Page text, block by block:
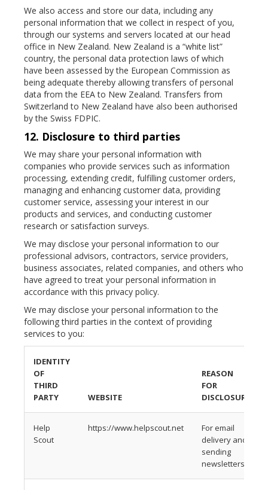
We also access and store our data, including any
personal information that we collect in respect of you,
through our systems and servers located at our head
office in New Zealand. New Zealand is a “white list”
country, the personal data protection laws of which
have been assessed by the European Commission as
being adequate thereby allowing transfers of personal
data from the EEA to New Zealand. Transfers from
Switzerland to New Zealand have also been authorised
by the Swiss FDPIC.
12. Disclosure to third parties
We may share your personal information with
companies who provide services such as information
processing, extending credit, fulfilling customer orders,
managing and enhancing customer data, providing
customer service, assessing your interest in our
products and services, and conducting customer
research or satisfaction surveys.
We may disclose your personal information to our
professional advisors, contractors, service providers,
business associates, related companies, and others who
have agreed to treat your personal information in
accordance with this privacy policy.
We may disclose your personal information to the
following third parties in the context of providing
services to you:
IDENTITY
OF
THIRD
PARTY
WEBSITE
REASON
FOR
DISCLOSURE
Help
Scout
https://www.helpscout.net
For email
delivery and
sending
newsletters